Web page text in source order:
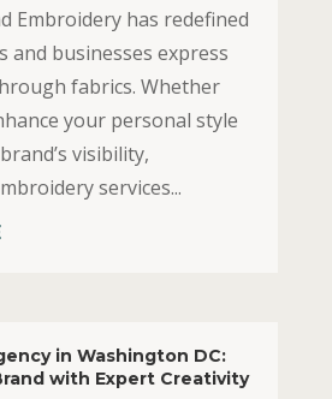
Embroidery has redefined
and businesses express
fabrics. Whether
your personal style
visibility,
services...
in Washington DC:
with Expert Creativity